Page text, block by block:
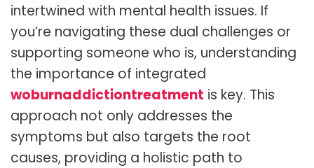
intertwined with mental health issues. If
you’re navigating these dual challenges or
supporting someone who is, understanding
the importance of integrated
woburnaddictiontreatment is key. This
approach not only addresses the
symptoms but also targets the root
causes, providing a holistic path to